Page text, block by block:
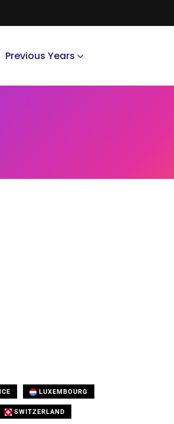
Previous Years
LUXEMBOURG
SWITZERLAND